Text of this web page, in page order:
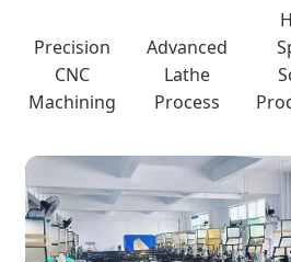
Precision
CNC
Machining
Advanced
Lathe
Process